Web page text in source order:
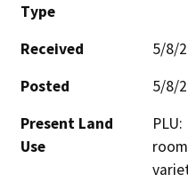
Type
Received
5/8/
Posted
5/8/
Present Land
Use